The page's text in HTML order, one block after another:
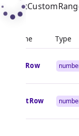
Name Type
endRow
startRow